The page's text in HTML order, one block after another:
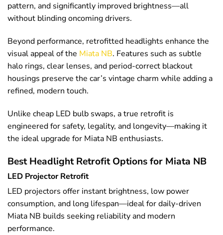
pattern, and significantly improved brightness—all
without blinding oncoming drivers.
Beyond performance, retrofitted headlights enhance the
visual appeal of the Miata NB. Features such as subtle
halo rings, clear lenses, and period-correct blackout
housings preserve the car’s vintage charm while adding a
refined, modern touch.
Unlike cheap LED bulb swaps, a true retrofit is
engineered for safety, legality, and longevity—making it
the ideal upgrade for Miata NB enthusiasts.
Best Headlight Retrofit Options for Miata NB
LED Projector Retrofit
LED projectors offer instant brightness, low power
consumption, and long lifespan—ideal for daily-driven
Miata NB builds seeking reliability and modern
performance.